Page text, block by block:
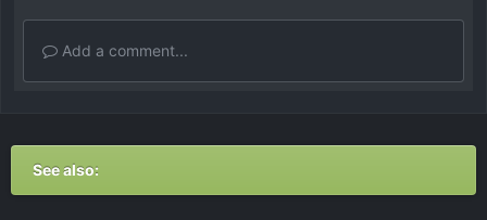
Add a comment...
See also: